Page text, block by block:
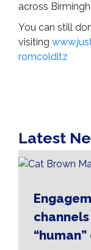
across
You can still
visiting
romcolditz
Latest